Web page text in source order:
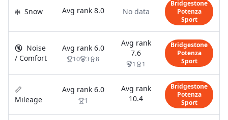
❄️ Snow Avg rank 8.0 No data
Bridgestone
Potenza
Sport
🔇 Noise
/ Comfort
Avg rank 6.0
10 3 8
Avg rank
7.6
1 1
Bridgestone
Potenza
Sport
📏
Mileage
Avg rank 6.0
1
Avg rank
10.4
Bridgestone
Potenza
Sport